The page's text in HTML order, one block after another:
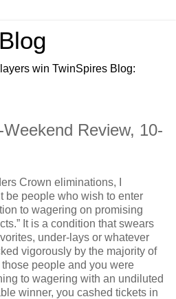
win TwinSpires Blog:
Weekend Review, 10-
Crown eliminations, I
be people who wish to enter
to wagering on promising
It is a condition that swears
under-lays or whatever
vigorously by the majority of
people and you were
to wagering with an undiluted
winner, you cashed tickets in